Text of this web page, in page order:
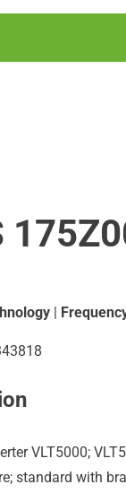
|
VLT5000;
standard with